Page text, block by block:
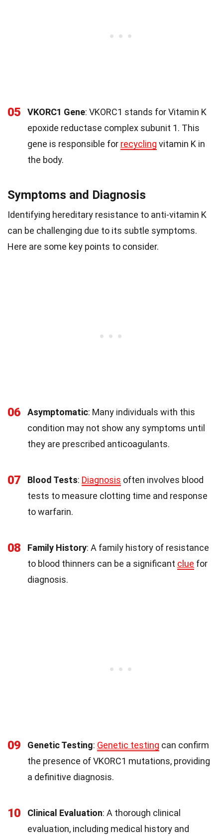
05 VKORC1 Gene: VKORC1 stands for Vitamin K
epoxide reductase complex subunit 1. This
gene is responsible for recycling vitamin K in
the body.
Symptoms and Diagnosis
Identifying hereditary resistance to anti-vitamin K
can be challenging due to its subtle symptoms.
Here are some key points to consider.
06 Asymptomatic: Many individuals with this
condition may not show any symptoms until
they are prescribed anticoagulants.
07 Blood Tests: Diagnosis often involves blood
tests to measure clotting time and response
to warfarin.
08 Family History: A family history of resistance
to blood thinners can be a significant clue for
diagnosis.
09 Genetic Testing: Genetic testing can confirm
the presence of VKORC1 mutations, providing
a definitive diagnosis.
10 Clinical Evaluation: A thorough clinical
evaluation, including medical history and